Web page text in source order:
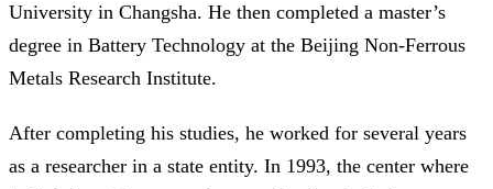
University in Changsha. He then completed a master’s
degree in Battery Technology at the Beijing Non-Ferrous
Metals Research Institute.
After completing his studies, he worked for several years
as a researcher in a state entity. In 1993, the center where